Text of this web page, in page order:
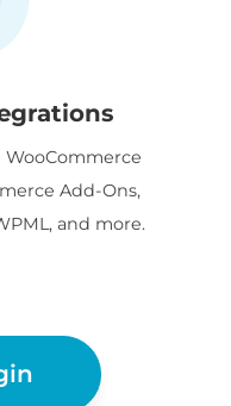
Add-Ons,
and more.